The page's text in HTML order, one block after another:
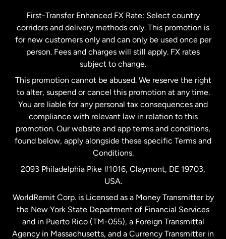
Malaysia
Netherlands
New Zealand
Spain
United Kingdom
United States English
First-Transfer Enhanced FX Rate: Select country
corridors and delivery methods only. This promotion is
for new customers only and can only be used once per
person. Fees and charges will still apply. FX rates
subject to change.
This promotion cannot be abused. We reserve the right
to alter, suspend or cancel this promotion at any time.
You are liable for any personal tax consequences and
compliance with relevant law in relation to this
promotion. Our website and app terms and conditions,
found below, apply alongside these specific Terms and
Conditions.
2093 Philadelphia Pike #1016, Claymont, DE 19703,
USA.
WorldRemit Corp. is Licensed as a Money Transmitter by
the New York State Department of Financial Services
and in Puerto Rico (TM-055), a Foreign Transmittal
Agency in Massachusetts, and a Currency Transmitter in